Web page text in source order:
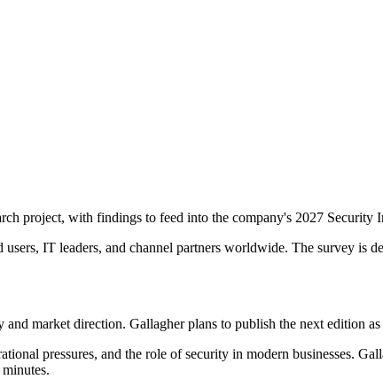
project, with findings to feed into the company's 2027 Security
IT leaders, and channel partners worldwide. The survey is
market direction. Gallagher plans to publish the next edition
pressures, and the role of security in modern businesses.